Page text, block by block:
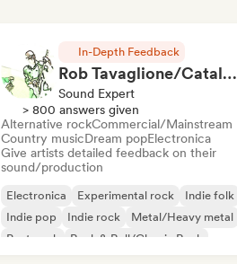
In-Depth Feedback
Rob Tavaglione/Catalyst Recording
Sound Expert
> 800 answers given
Alternative rockCommercial/Mainstream
Country musicDream popElectronica
Give artists detailed feedback on their
sound/production
Electronica Experimental rock
Indie folk
Indie pop
Indie rock
Metal/Heavy metal
Post punk
Rock & Roll/Classic Rock